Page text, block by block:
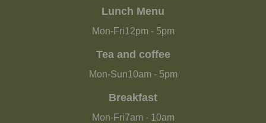
Lunch Menu
Mon-Fri12pm- 5pm
Tea and coffee
Mon-Sun10am- 5pm
Breakfast
Mon-Fri7am- 10am